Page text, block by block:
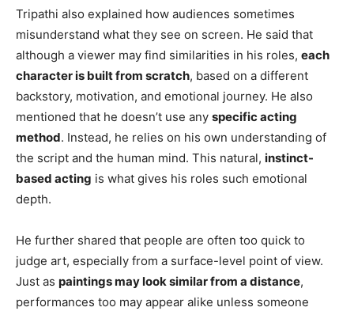
Tripathi also explained how audiences sometimes
misunderstand what they see on screen. He said that
although a viewer may find similarities in his roles, each
character is built from scratch, based on a different
backstory, motivation, and emotional journey. He also
mentioned that he doesn’t use any specific acting
method. Instead, he relies on his own understanding of
the script and the human mind. This natural, instinct-
based acting is what gives his roles such emotional
depth.
He further shared that people are often too quick to
judge art, especially from a surface-level point of view.
Just as paintings may look similar from a distance,
performances too may appear alike unless someone